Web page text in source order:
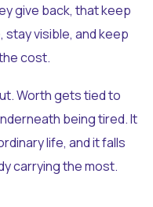
give back, that keep
visible, and keep
cost.
Worth gets tied to
being tired. It
life, and it falls
carrying the most.